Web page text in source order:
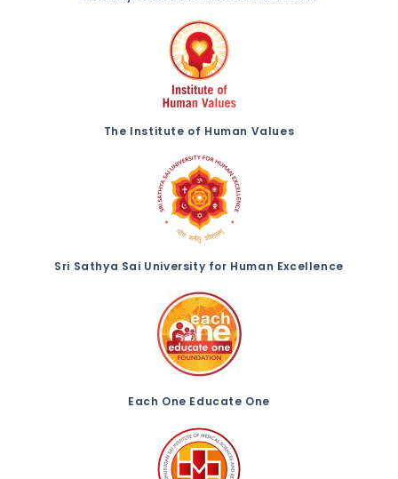
The Institute of Human Values
Sri Sathya Sai University for Human Excellence
Each One Educate One